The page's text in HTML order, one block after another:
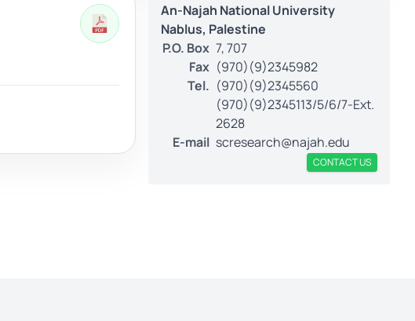
An-Najah National University
Nablus, Palestine
P.O. Box 7, 707
Fax (970)(9)2345982
Tel. (970)(9)2345560
(970)(9)2345113/5/6/7-Ext.
2628
E-mail scresearch@najah.edu
CONTACT US